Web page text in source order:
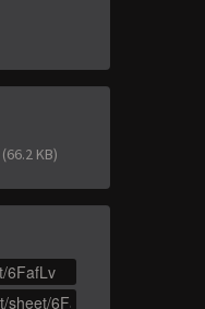
(66.2 KB)